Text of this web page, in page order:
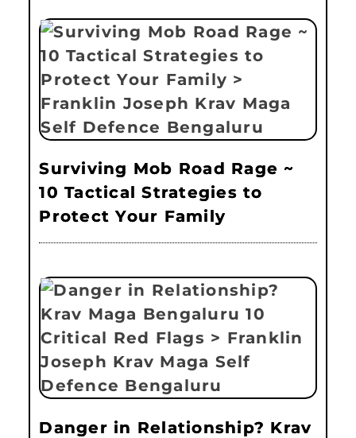
Surviving Mob Road Rage ~
10 Tactical Strategies to
Protect Your Family
Danger in Relationship? Krav